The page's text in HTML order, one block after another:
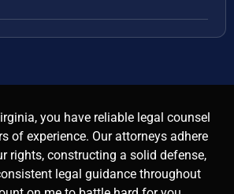
you have reliable legal counsel
of experience. Our attorneys adhere
rights, constructing a solid defense,
legal guidance throughout